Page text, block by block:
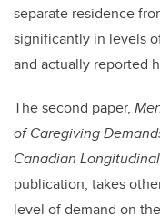
separate residence
significantly in levels
and actually reported
The second paper,
of Caregiving
Canadian
publication, takes
level of demand on